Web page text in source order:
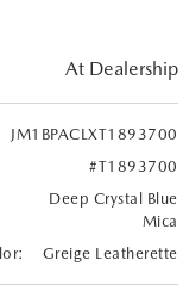
At Dealership
JM1BPACLXT1893700
#T1893700
Deep Crystal Blue
Mica
Greige Leatherette